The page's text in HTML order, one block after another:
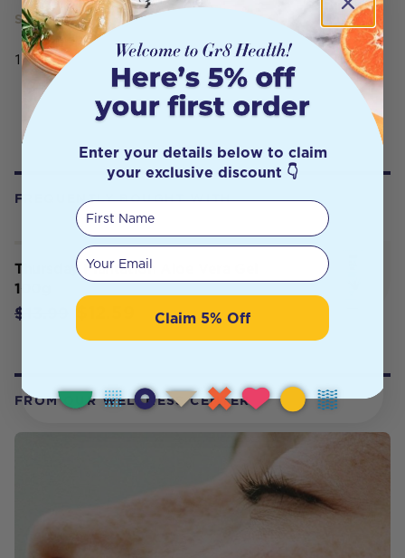
FREQUENTLY BOUGHT WITH
Thursday Plantation Aloe Vera Gel
100g
$13.99 $12.59
FROM OUR WELLNESS CENTER
SERVING SIZE
100g
Enter your details below to claim
your exclusive discount 👇
First Name
Your email
Claim 5% Off